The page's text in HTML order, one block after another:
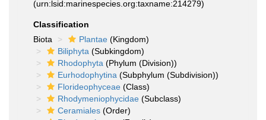
(urn:lsid:marinespecies.org:taxname:214279)
Classification
Biota
Plantae (Kingdom)
Biliphyta (Subkingdom)
Rhodophyta (Phylum (Division))
Eurhodophytina (Subphylum (Subdivision))
Florideophyceae (Class)
Rhodymeniophycidae (Subclass)
Ceramiales (Order)